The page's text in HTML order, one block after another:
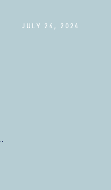
JULY 24, 2024